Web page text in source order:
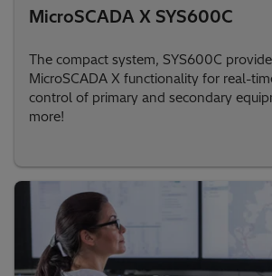
MicroSCADA X SYS600C
The compact system, SYS600C
MicroSCADA X functionality for real-
control of primary and secondary
more!